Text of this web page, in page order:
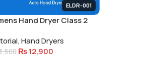
ELDR-001
Hand Dryer Class 2
, Hand Dryers
₨12,900